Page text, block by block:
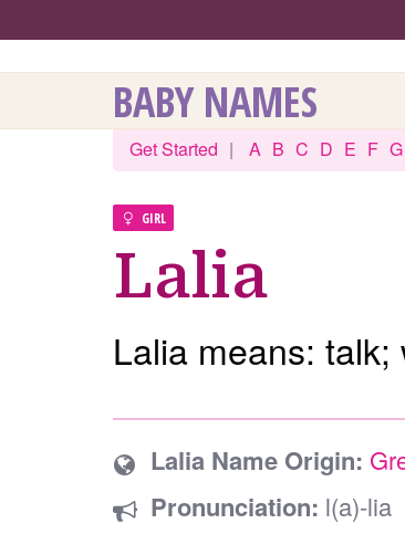
BABY NAMES
Get Started | A B C D E F G
GIRL
Lalia
Lalia means: talk;
Lalia Name Origin:
Pronunciation: l(a)-lia